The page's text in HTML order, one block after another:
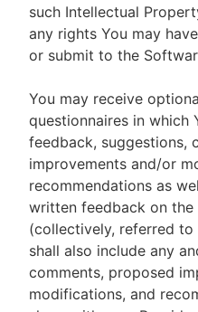
such Intellectual
any rights You may
or submit to the
You may receive
questionnaires in which
feedback, suggestions,
improvements and/or
recommendations as
written feedback on
(collectively, referred to
shall also include any
comments, proposed
modifications, and